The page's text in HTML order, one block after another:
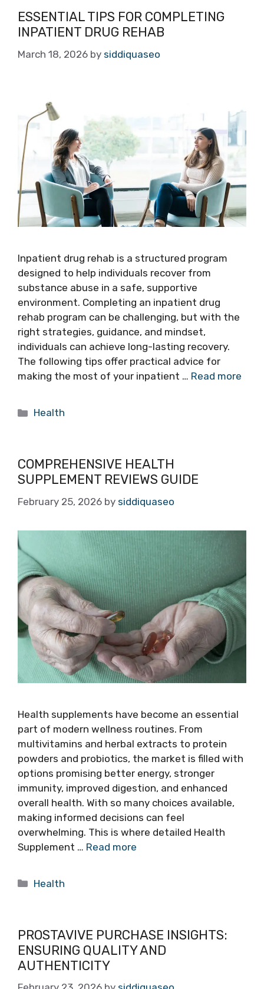
ESSENTIAL TIPS FOR COMPLETING
INPATIENT DRUG REHAB
March 18, 2026 by siddiquaseo
Inpatient drug rehab is a structured program
designed to help individuals recover from
substance abuse in a safe, supportive
environment. Completing an inpatient drug
rehab program can be challenging, but with the
right strategies, guidance, and mindset,
individuals can achieve long-lasting recovery.
The following tips offer practical advice for
making the most of your inpatient … Read more
Categories
Health
COMPREHENSIVE HEALTH
SUPPLEMENT REVIEWS GUIDE
February 25, 2026 by siddiquaseo
Health supplements have become an essential
part of modern wellness routines. From
multivitamins and herbal extracts to protein
powders and probiotics, the market is filled with
options promising better energy, stronger
immunity, improved digestion, and enhanced
overall health. With so many choices available,
making informed decisions can feel
overwhelming. This is where detailed Health
Supplement … Read more
Categories
Health
PROSTAVIVE PURCHASE INSIGHTS:
ENSURING QUALITY AND
AUTHENTICITY